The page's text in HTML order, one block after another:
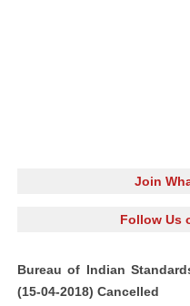
Join
Follow Us
Bureau of Indian
(15-04-2018) Cancelled